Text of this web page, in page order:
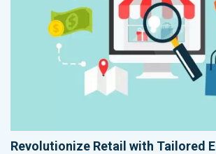
Revolutionize Retail with Tailored